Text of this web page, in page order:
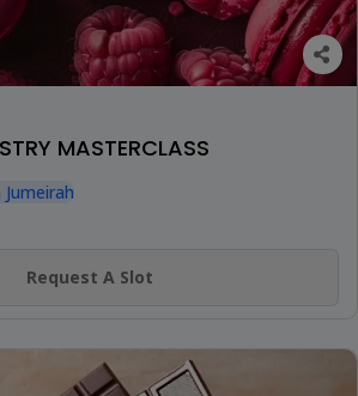
MASTERCLASS
Request A Slot